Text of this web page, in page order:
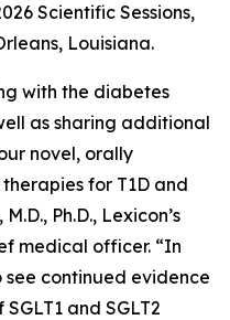
Scientific Sessions,
Louisiana.
with the diabetes
as sharing additional
novel, orally
for T1D and
Ph.D., Lexicon’s
medical officer. “In
continued evidence
and SGLT2